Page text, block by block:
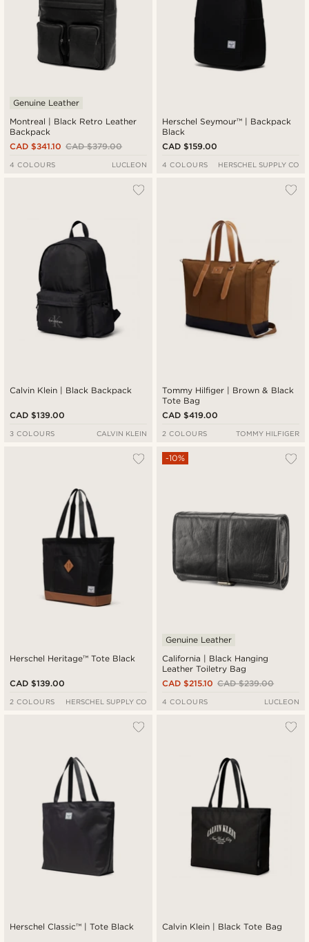
Montreal | Black Retro Leather
Backpack
Genuine Leather
CAD $379.00
CAD $341.10
4 COLOURS LUCLEON
Herschel Seymour™ | Backpack
Black
CAD $159.00
4 COLOURS HERSCHEL SUPPLY CO
Calvin Klein | Black Backpack
CAD $139.00
3 COLOURS CALVIN KLEIN
Tommy Hilfiger | Brown & Black
Tote Bag
CAD $419.00
2 COLOURS TOMMY HILFIGER
Herschel Heritage™ Tote Black
CAD $139.00
2 COLOURS HERSCHEL SUPPLY CO
California | Black Hanging
Leather Toiletry Bag
-10%
Genuine Leather
CAD $239.00
CAD $215.10
4 COLOURS LUCLEON
Herschel Classic™ | Tote Black Calvin Klein | Black Tote Bag